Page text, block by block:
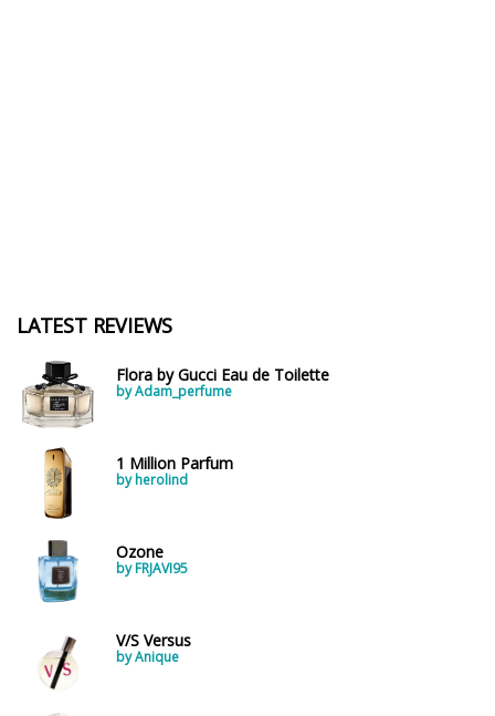
LATEST REVIEWS
Flora by Gucci Eau de Toilette
by Adam_perfume
1 Million Parfum
by herolind
Ozone
by FRJAVI95
V/S Versus
by Anique